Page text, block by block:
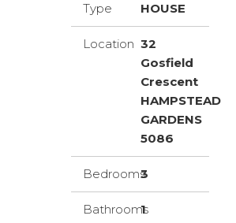
Type HOUSE
Location 32
Gosfield
Crescent
HAMPSTEAD
GARDENS
5086
Bedrooms3
Bathrooms
1